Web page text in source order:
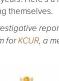
themselves.
forKCUR, a